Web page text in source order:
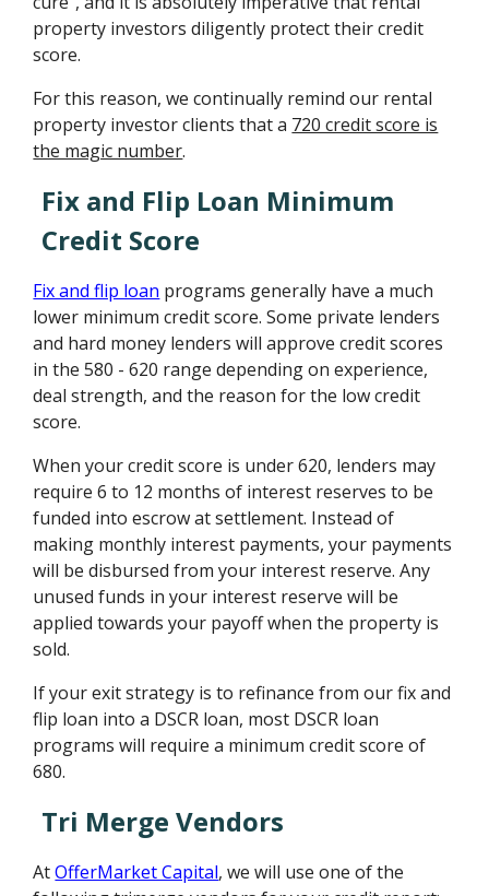
property investors diligently protect their credit
score.
For this reason, we continually remind our rental
property investor clients that a 720 credit score is
the magic number.
Fix and Flip Loan Minimum
Credit Score
Fix and flip loan programs generally have a much
lower minimum credit score. Some private lenders
and hard money lenders will approve credit scores
in the 580 - 620 range depending on experience,
deal strength, and the reason for the low credit
score.
When your credit score is under 620, lenders may
require 6 to 12 months of interest reserves to be
funded into escrow at settlement. Instead of
making monthly interest payments, your payments
will be disbursed from your interest reserve. Any
unused funds in your interest reserve will be
applied towards your payoff when the property is
sold.
If your exit strategy is to refinance from our fix and
flip loan into a DSCR loan, most DSCR loan
programs will require a minimum credit score of
680.
Tri Merge Vendors
AtOfferMarket Capital, we will use one of the